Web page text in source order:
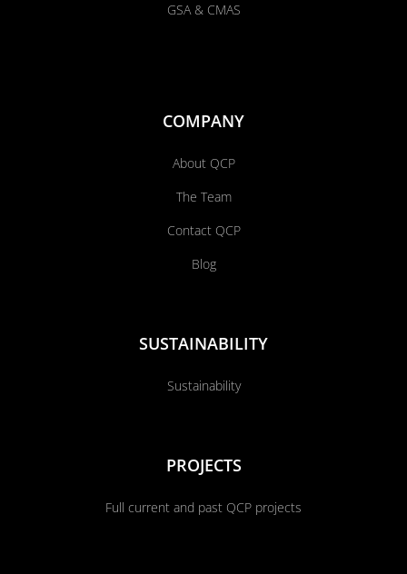
GSA & CMAS
COMPANY
About QCP
The Team
Contact QCP
Blog
SUSTAINABILITY
Sustainability
PROJECTS
Full current and past QCP projects